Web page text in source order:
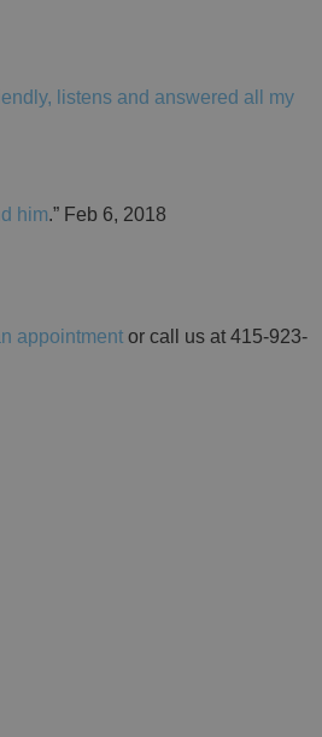
listens and answered all my
him.” Feb 6, 2018
appointment or call us at 415-923-